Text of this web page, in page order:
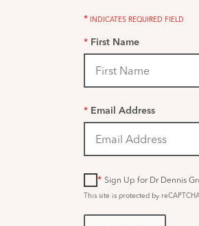
*INDICATES REQUIRED FIELD
* First Name
* Email Address
* Sign Up for Dr Dennis
This site is protected by